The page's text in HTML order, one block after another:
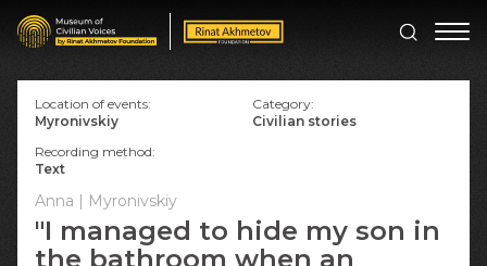
Anna | Myronivskiy
"I managed to hide my son in
the bathroom when an
Location of events:
Myronivskiy
Category:
Civilian stories
Recording method:
Text